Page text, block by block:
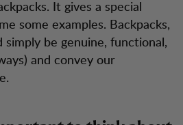
It gives a special
some examples. Backpacks,
simply be genuine, functional,
and convey our